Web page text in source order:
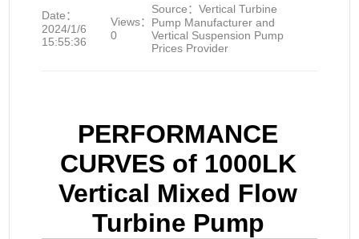
Date：
2024/1/6
15:55:36
Views：
0
Source：Vertical Turbine
Pump Manufacturer and
Vertical Suspension Pump
Prices Provider
PERFORMANCE
CURVES of 1000LK
Vertical Mixed Flow
Turbine Pump